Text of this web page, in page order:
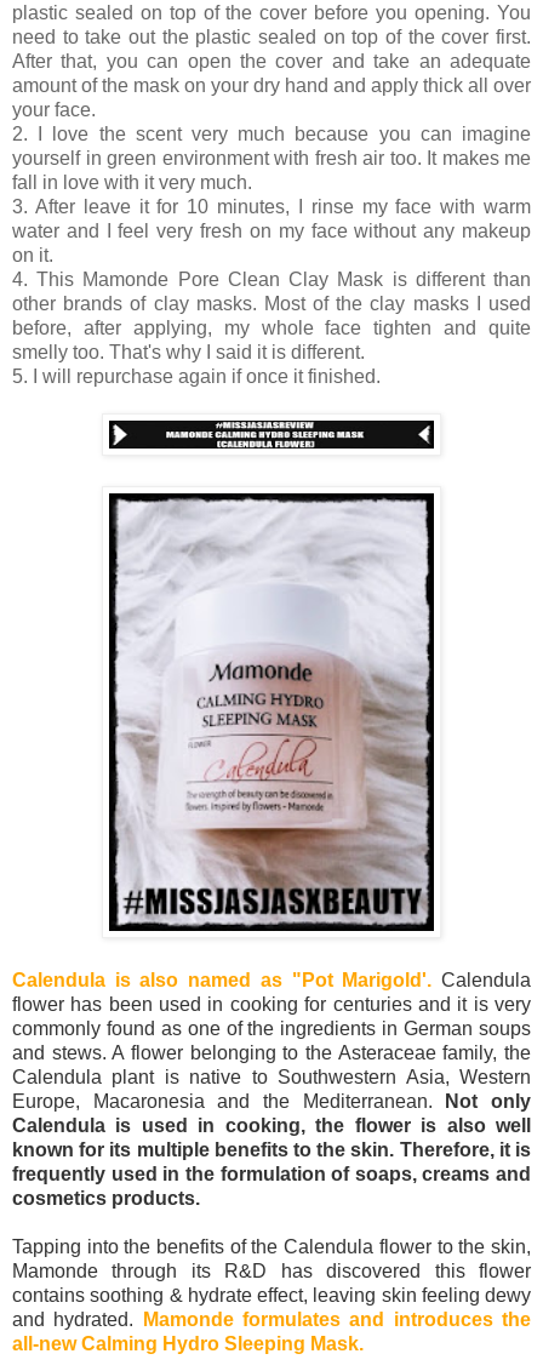
plastic sealed on top of the cover before you opening. You
need to take out the plastic sealed on top of the cover first.
After that, you can open the cover and take an adequate
amount of the mask on your dry hand and apply thick all over
your face.
2. I love the scent very much because you can imagine
yourself in green environment with fresh air too. It makes me
fall in love with it very much.
3. After leave it for 10 minutes, I rinse my face with warm
water and I feel very fresh on my face without any makeup
on it.
4. This Mamonde Pore Clean Clay Mask is different than
other brands of clay masks. Most of the clay masks I used
before, after applying, my whole face tighten and quite
smelly too. That's why I said it is different.
5. I will repurchase again if once it finished.
Calendula is also named as "Pot Marigold'. Calendula
flower has been used in cooking for centuries and it is very
commonly found as one of the ingredients in German soups
and stews. A flower belonging to the Asteraceae family, the
Calendula plant is native to Southwestern Asia, Western
Europe, Macaronesia and the Mediterranean.
Not only
Calendula is used in cooking, the flower is also well
known for its multiple benefits to the skin. Therefore, it is
frequently used in the formulation of soaps, creams and
cosmetics products.
Tapping into the benefits of the Calendula flower to the skin,
Mamonde through its R&D has discovered this flower
contains soothing & hydrate effect, leaving skin feeling dewy
and hydrated.
Mamonde formulates and introduces the
all-new Calming Hydro Sleeping Mask.